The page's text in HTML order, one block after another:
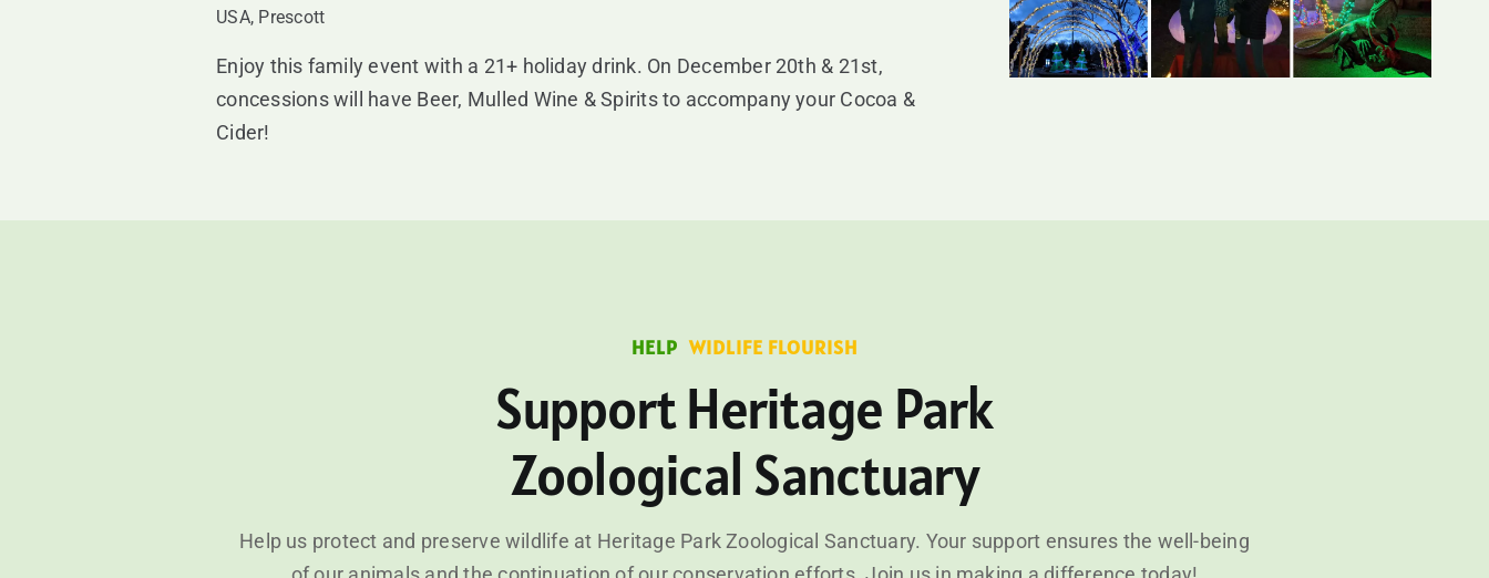
USA, Prescott
Enjoy this family event with a 21+ holiday drink. On December 20th & 21st,
concessions will have Beer, Mulled Wine & Spirits to accompany your Cocoa &
Cider!
HELP WIDLIFE FLOURISH
Support Heritage Park
Zoological Sanctuary
Help us protect and preserve wildlife at Heritage Park Zoological Sanctuary. Your support ensures the well-being